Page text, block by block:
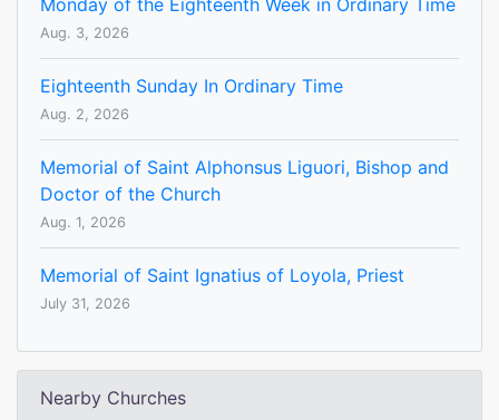
Monday of the Eighteenth Week in Ordinary Time
Aug. 3, 2026
Eighteenth Sunday In Ordinary Time
Aug. 2, 2026
Memorial of Saint Alphonsus Liguori, Bishop and
Doctor of the Church
Aug. 1, 2026
Memorial of Saint Ignatius of Loyola, Priest
July 31, 2026
Nearby Churches